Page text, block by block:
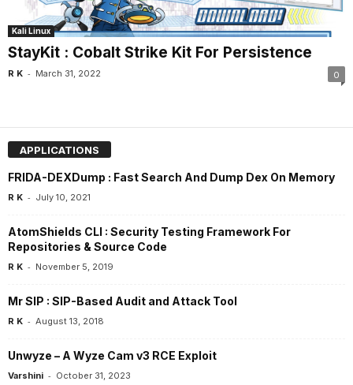
Kali Linux
StayKit : Cobalt Strike Kit For Persistence
R K - March 31, 2022 0
APPLICATIONS
FRIDA-DEXDump : Fast Search And Dump Dex On Memory
R K - July 10, 2021
AtomShields CLI : Security Testing Framework For
Repositories & Source Code
R K - November 5, 2019
Mr SIP : SIP-Based Audit and Attack Tool
R K - August 13, 2018
Unwyze – A Wyze Cam v3 RCE Exploit
Varshini - October 31, 2023